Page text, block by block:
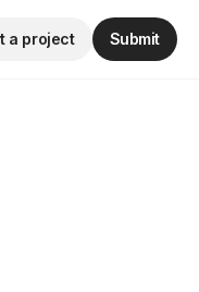
a project Submit